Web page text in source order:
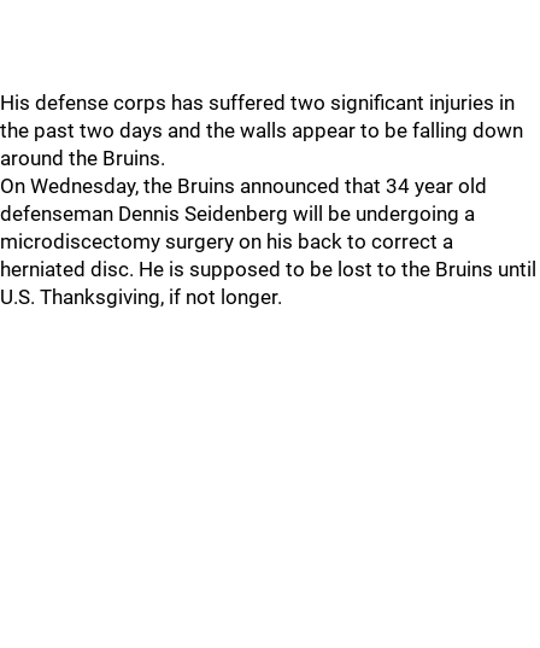
His defense corps has suffered two significant injuries in
the past two days and the walls appear to be falling down
around the Bruins.
On Wednesday, the Bruins announced that 34 year old
defenseman Dennis Seidenberg will be undergoing a
microdiscectomy surgery on his back to correct a
herniated disc. He is supposed to be lost to the Bruins until
U.S. Thanksgiving, if not longer.